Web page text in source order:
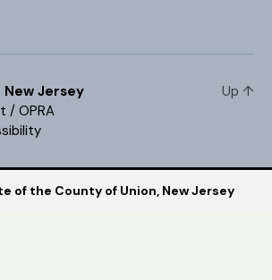
New Jersey
/ OPRA
Up ↑
of the County of Union, New Jersey